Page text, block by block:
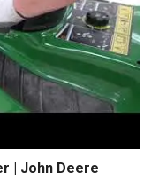
| John Deere